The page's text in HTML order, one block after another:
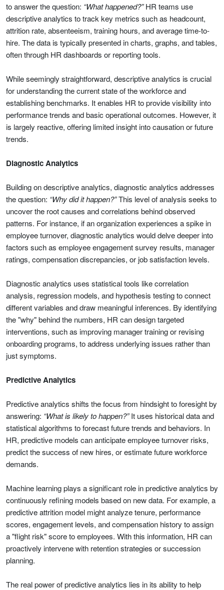
to answer the question: “What happened?”HR teams use
descriptive analytics to track key metrics such as headcount,
attrition rate, absenteeism, training hours, and average time-to-
hire. The data is typically presented in charts, graphs, and tables,
often through HR dashboards or reporting tools.
While seemingly straightforward, descriptive analytics is crucial
for understanding the current state of the workforce and
establishing benchmarks. It enables HR to provide visibility into
performance trends and basic operational outcomes. However, it
is largely reactive, offering limited insight into causation or future
trends.
Diagnostic Analytics
Building on descriptive analytics, diagnostic analytics addresses
the question: “Why did it happen?”This level of analysis seeks to
uncover the root causes and correlations behind observed
patterns. For instance, if an organization experiences a spike in
employee turnover, diagnostic analytics would delve deeper into
factors such as employee engagement survey results, manager
ratings, compensation discrepancies, or job satisfaction levels.
Diagnostic analytics uses statistical tools like correlation
analysis, regression models, and hypothesis testing to connect
different variables and draw meaningful inferences. By identifying
the "why" behind the numbers, HR can design targeted
interventions, such as improving manager training or revising
onboarding programs, to address underlying issues rather than
just symptoms.
Predictive Analytics
Predictive analytics shifts the focus from hindsight to foresight by
answering: “What is likely to happen?”It uses historical data and
statistical algorithms to forecast future trends and behaviors. In
HR, predictive models can anticipate employee turnover risks,
predict the success of new hires, or estimate future workforce
demands.
Machine learning plays a significant role in predictive analytics by
continuously refining models based on new data. For example, a
predictive attrition model might analyze tenure, performance
scores, engagement levels, and compensation history to assign
a "flight risk" score to employees. With this information, HR can
proactively intervene with retention strategies or succession
planning.
The real power of predictive analytics lies in its ability to help